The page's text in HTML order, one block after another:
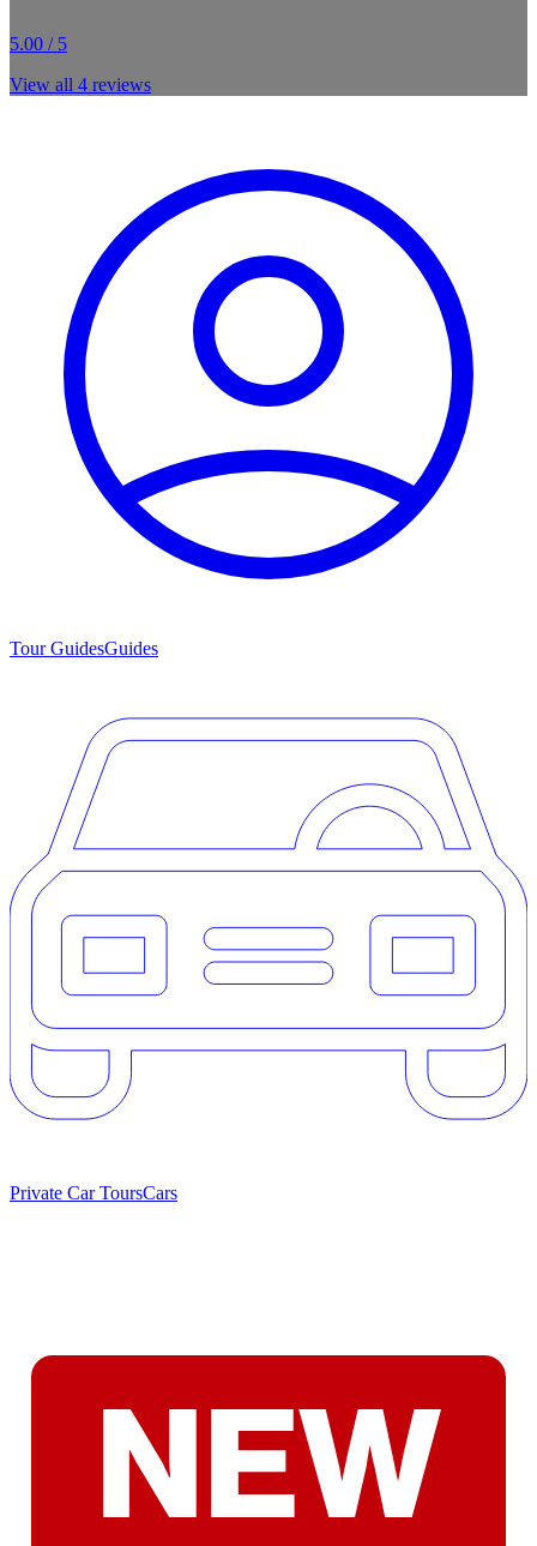
5.00 / 5
View all 4 reviews
Tour GuidesGuides
Private Car ToursCars